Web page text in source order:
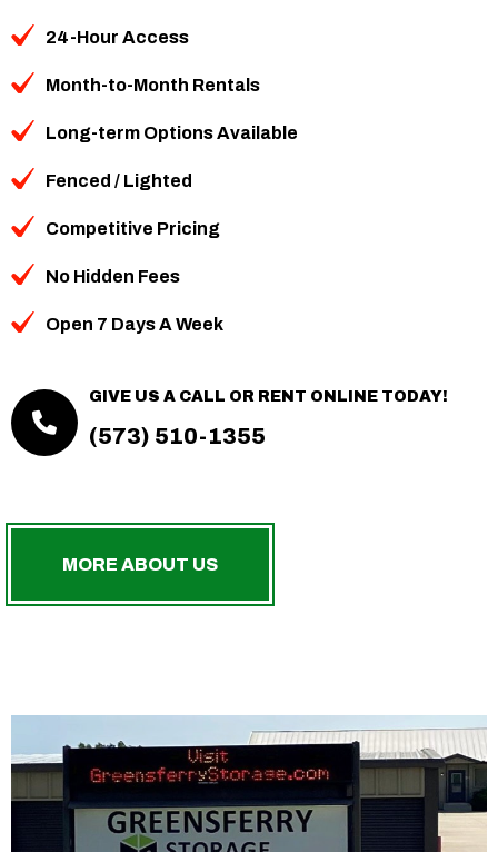
24-Hour Access
Month-to-Month Rentals
Long-term Options Available
Fenced / Lighted
Competitive Pricing
No Hidden Fees
Open 7 Days A Week
GIVE US A CALL OR RENT ONLINE TODAY!
(573) 510-1355
MORE ABOUT US